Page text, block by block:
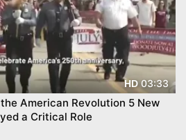
HD03:33
American Revolution 5 New
a Critical Role